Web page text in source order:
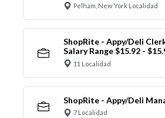
Pelham, New York Localidad
ShopRite - Appy/Deli
Salary Range $15.92 -
11 Localidad
ShopRite - Appy/Deli
7 Localidad